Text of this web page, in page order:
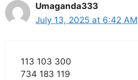
Umaganda333
July 13, 2025 at 6:42 AM
113 103 300
734 183 119